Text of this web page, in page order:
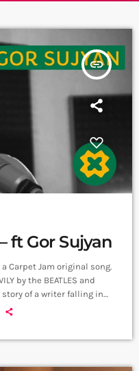
insert_link
ft Gor Sujyan
Carpet Jam original song.
by the BEATLES and
of a writer falling in
այս շաբաթ մեզ հետ՝